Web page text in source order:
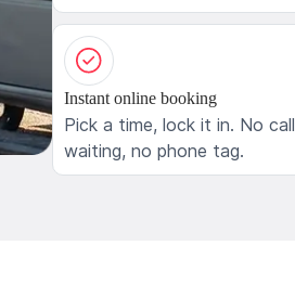
Instant online booking
Pick a time, lock it in. No
waiting, no phone tag.